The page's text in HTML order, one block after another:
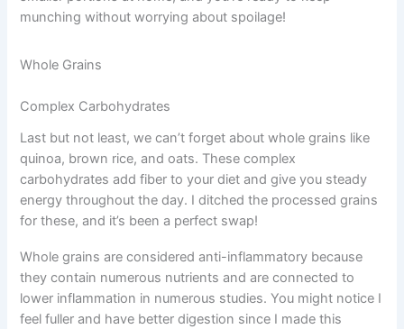
munching without worrying about spoilage!
Whole Grains
Complex Carbohydrates
Last but not least, we can’t forget about whole grains like
quinoa, brown rice, and oats. These complex
carbohydrates add fiber to your diet and give you steady
energy throughout the day. I ditched the processed grains
for these, and it’s been a perfect swap!
Whole grains are considered anti-inflammatory because
they contain numerous nutrients and are connected to
lower inflammation in numerous studies. You might notice I
feel fuller and have better digestion since I made this